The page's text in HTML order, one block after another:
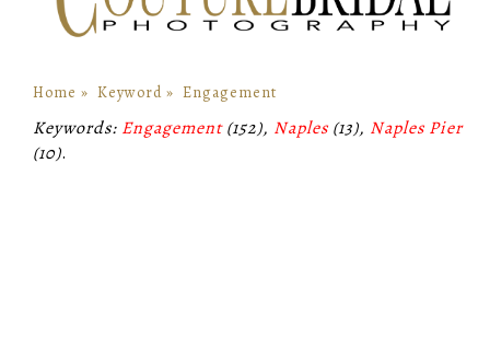
Home » Keyword » Engagement
Keywords: Engagement(152), Naples (13), Naples Pier
(10).